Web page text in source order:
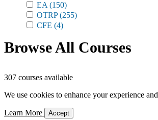
EA (150)
OTRP(255)
CFE (4)
Browse All Courses
307 courses available
We use cookies to enhance your experience
Learn More Accept